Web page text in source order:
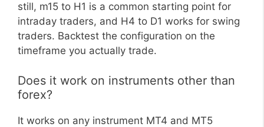
still, m15 to H1 is a common starting point for
intraday traders, and H4 to D1 works for swing
traders. Backtest the configuration on the
timeframe you actually trade.
Does it work on instruments other than
forex?
It works on any instrument MT4 and MT5